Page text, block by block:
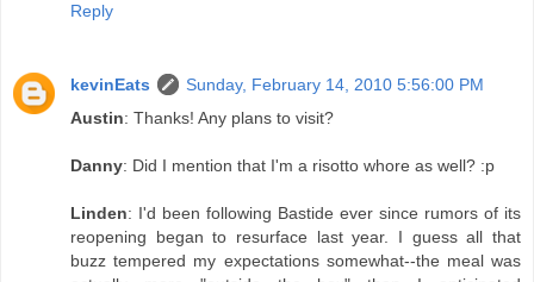
Reply
kevinEats
Sunday, February 14, 2010 5:56:00 PM
Austin: Thanks! Any plans to visit?
Danny: Did I mention that I'm a risotto whore as well? :p
Linden: I'd been following Bastide ever since rumors of its
reopening began to resurface last year. I guess all that
buzz tempered my expectations somewhat--the meal was